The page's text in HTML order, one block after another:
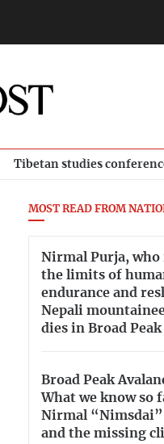
Tibetan studies
MOST READ FROM
Nirmal Purja, who
the limits of
endurance and
Nepali
dies in Broad
Broad Peak
What we know so
Nirmal “Nimsdai”
and the missing